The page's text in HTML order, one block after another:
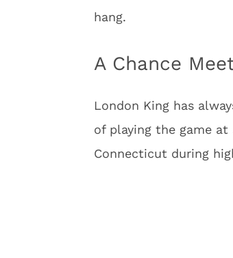
hang.
A Chance
London King has
of playing the game
Connecticut during